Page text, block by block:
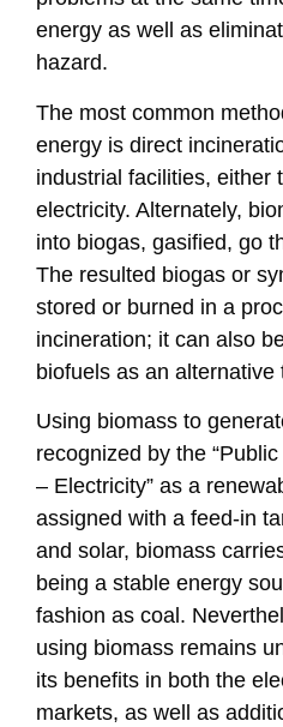
energy as well as
hazard.
The most common
energy is direct
industrial facilities, either
electricity. Alternately,
into biogas, gasified, go
The resulted biogas or
stored or burned in a
incineration; it can also
biofuels as an
Using biomass to
recognized by the
– Electricity” as a
assigned with a feed-in
and solar, biomass
being a stable energy
fashion as coal.
using biomass remains
its benefits in both the
markets, as well as